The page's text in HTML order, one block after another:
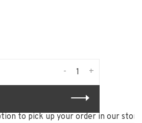
+
-
to pick up your order in our store